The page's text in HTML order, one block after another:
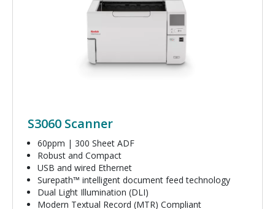
S3060 Scanner
60ppm | 300 Sheet ADF
Robust and Compact
USB and wired Ethernet
Surepath™ intelligent document feed technology
Dual Light Illumination (DLI)
Modern Textual Record (MTR) Compliant